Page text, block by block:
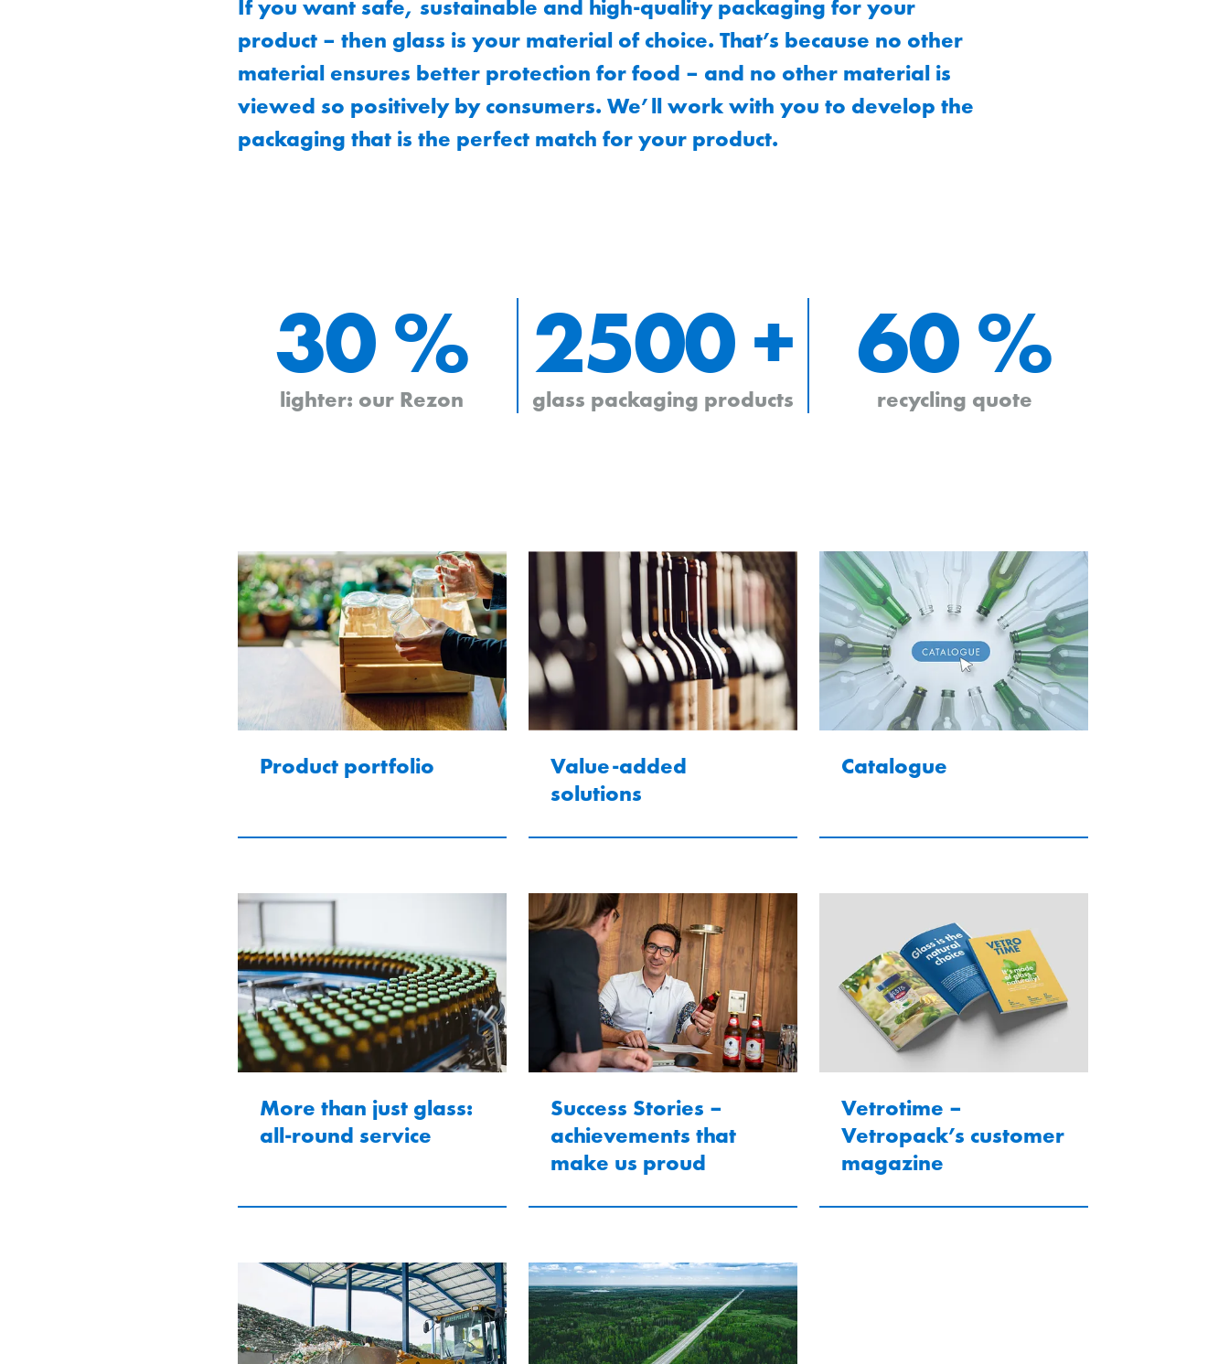
If you want safe, sustainable and high-quality packaging for your
product – then glass is your material of choice. That’s because no other
material ensures better protection for food – and no other material is
viewed so positively by consumers. We’ll work with you to develop the
packaging that is the perfect match for your product.
30 %
lighter: our Rezon
2500 +
glass packaging products
60 %
recycling quote
Product portfolio
Value-added
solutions
Catalogue
More than just glass:
all-round service
Success Stories –
achievements that
make us proud
Vetrotime –
Vetropack’s customer
magazine